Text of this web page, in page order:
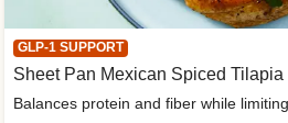
GLP-1 SUPPORT
Sheet Pan Mexican Spiced Tilapia